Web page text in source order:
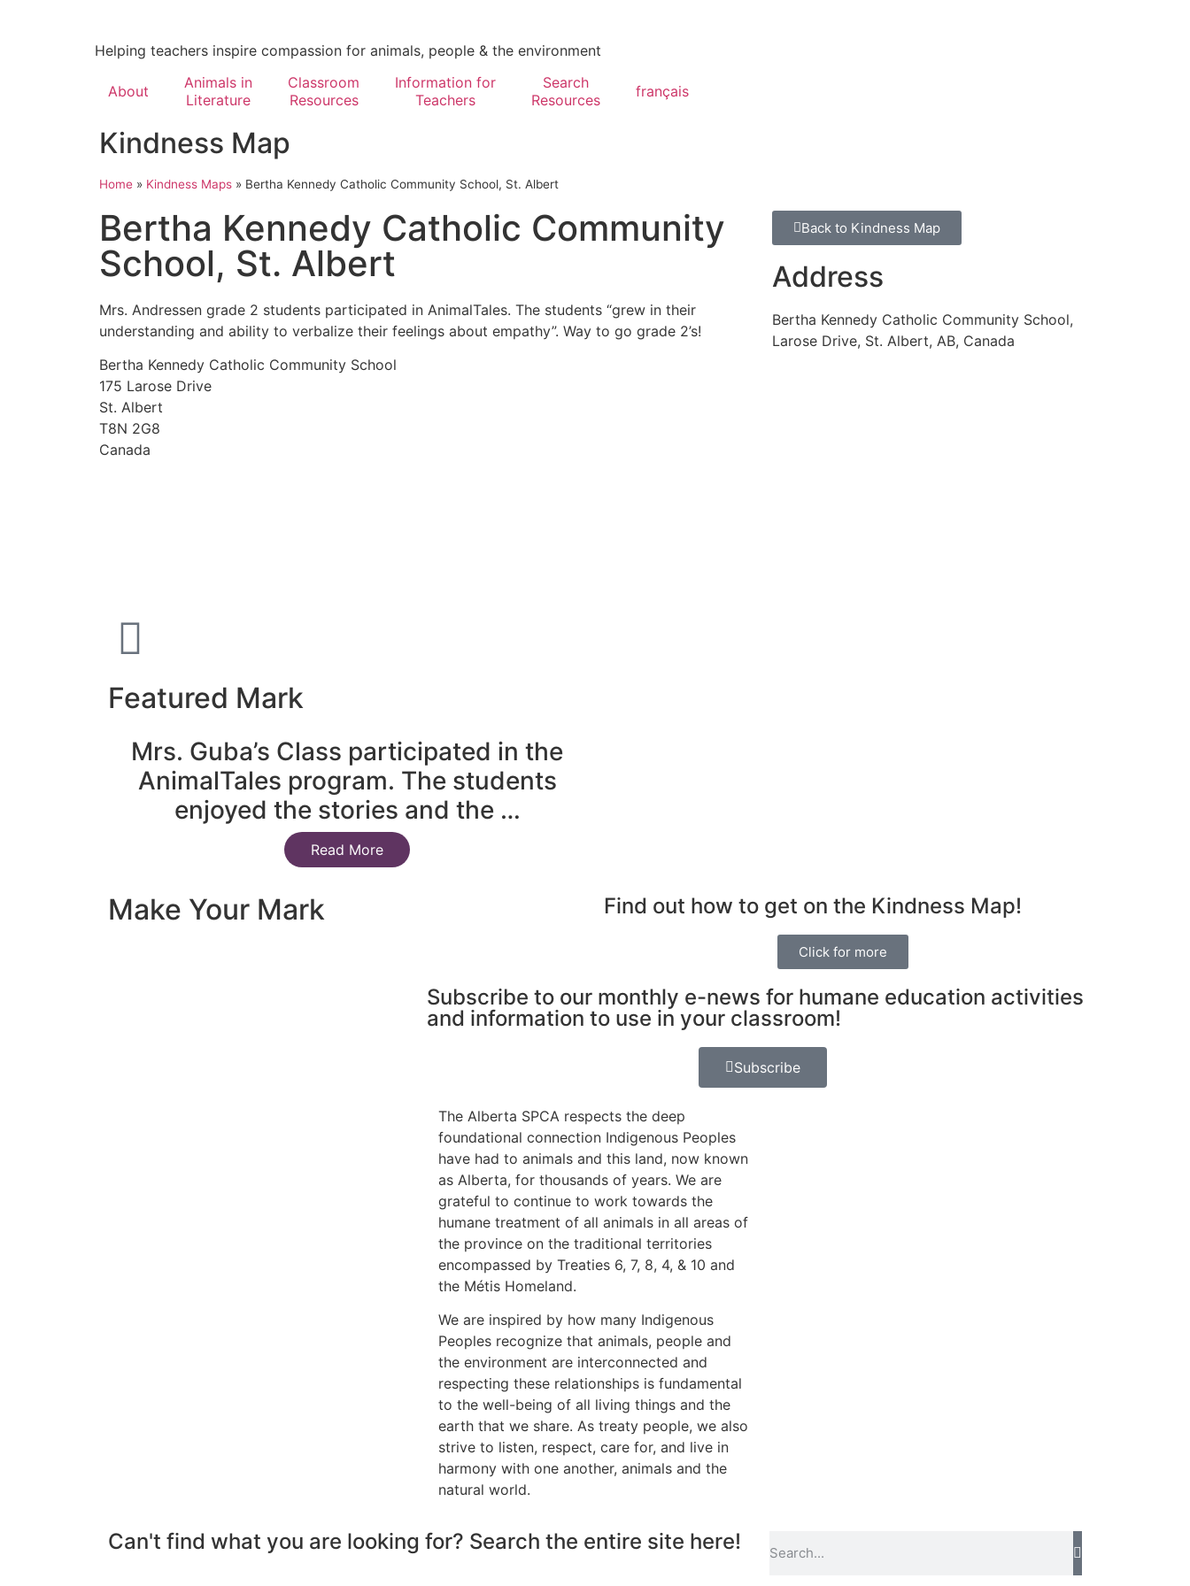
Helping teachers inspire compassion for animals, people & the environment
About
Animals in
Literature
Classroom
Resources
Information for
Teachers
Search
Resources
français
Kindness Map
Home » Kindness Maps » Bertha Kennedy Catholic Community School, St. Albert
Bertha Kennedy Catholic Community
School, St. Albert
Mrs. Andressen grade 2 students participated in AnimalTales. The students “grew in their
understanding and ability to verbalize their feelings about empathy”. Way to go grade 2’s!
Bertha Kennedy Catholic Community School
175 Larose Drive
St. Albert
T8N 2G8
Canada
Back to Kindness Map
Address
Bertha Kennedy Catholic Community School,
Larose Drive, St. Albert, AB, Canada
Featured Mark
Mrs. Guba’s Class participated in the
AnimalTales program. The students
enjoyed the stories and the …
Read More
Make Your Mark Find out how to get on the Kindness Map!
Click for more
Subscribe to our monthly e-news for humane education activities
and information to use in your classroom!
Subscribe
The Alberta SPCA respects the deep
foundational connection Indigenous Peoples
have had to animals and this land, now known
as Alberta, for thousands of years. We are
grateful to continue to work towards the
humane treatment of all animals in all areas of
the province on the traditional territories
encompassed by Treaties 6, 7, 8, 4, & 10 and
the Métis Homeland.
We are inspired by how many Indigenous
Peoples recognize that animals, people and
the environment are interconnected and
respecting these relationships is fundamental
to the well-being of all living things and the
earth that we share. As treaty people, we also
strive to listen, respect, care for, and live in
harmony with one another, animals and the
natural world.
Can't find what you are looking for? Search the entire site here!